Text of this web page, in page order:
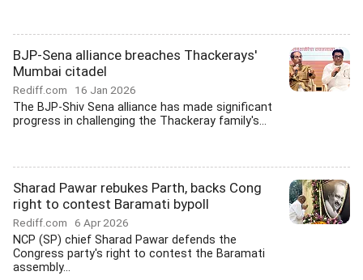
BJP-Sena alliance breaches Thackerays'
Mumbai citadel
Rediff.com 16 Jan 2026
The BJP-Shiv Sena alliance has made significant
progress in challenging the Thackeray family's...
Sharad Pawar rebukes Parth, backs Cong
right to contest Baramati bypoll
Rediff.com 6 Apr 2026
NCP (SP) chief Sharad Pawar defends the
Congress party's right to contest the Baramati
assembly...